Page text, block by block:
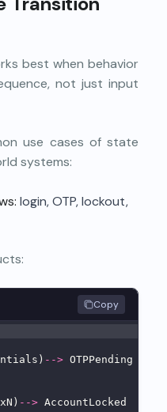
best when behavior
not just input
use cases of state
systems:
login, OTP, lockout,
Copy
--> OTPPending
--> AccountLocked